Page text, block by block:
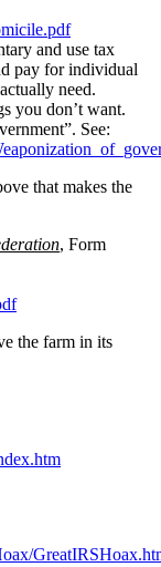
and use tax
pay for individual
need.
you don’t want.
See:
that makes the
, Form
the farm in its